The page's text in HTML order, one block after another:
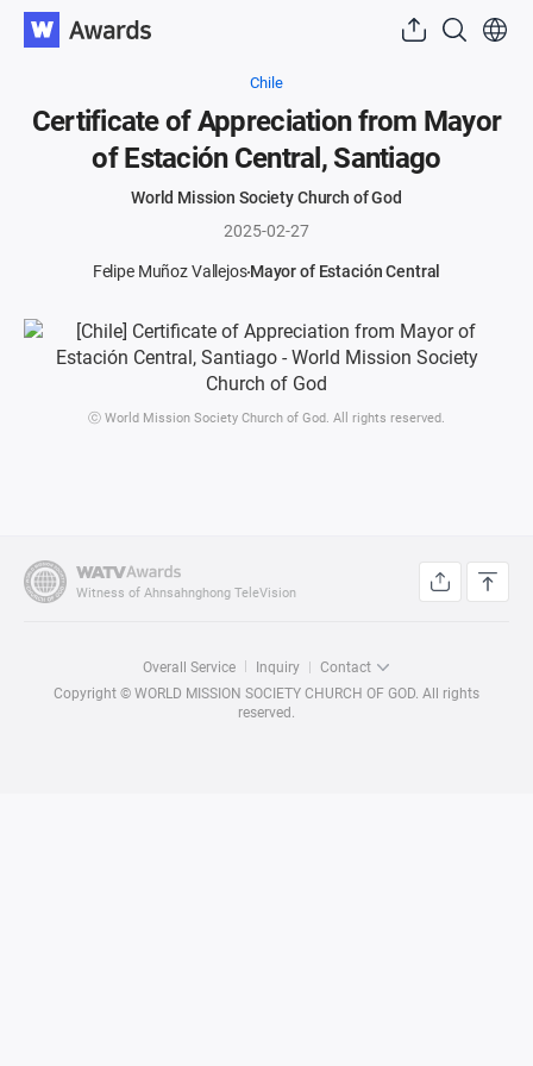
Chile
Certificate of Appreciation from Mayor
of Estación Central, Santiago
World Mission Society Church of God
2025-02-27
Felipe Muñoz VallejosMayor of Estación Central
ⓒ World Mission Society Church of God. All rights reserved.
Witness of Ahnsahnghong TeleVision
Overall Service Inquiry
Contact
Copyright © WORLD MISSION SOCIETY CHURCH OF GOD. All rights
reserved.